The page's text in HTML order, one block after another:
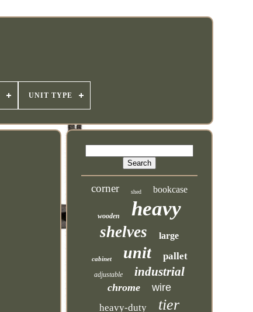
UNIT TYPE
corner shed bookcase
wooden heavy
shelves large
cabinet unit pallet
adjustable industrial
chrome wire
heavy-duty tier